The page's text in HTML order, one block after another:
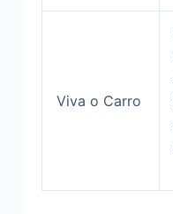
Viva o Carro